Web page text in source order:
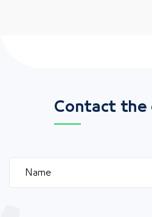
Contact the